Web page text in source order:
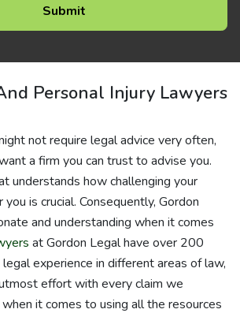
Personal Injury Lawyers
not require legal advice very often,
a firm you can trust to advise you.
understands how challenging your
is crucial. Consequently, Gordon
and understanding when it comes
at Gordon Legal have over 200
experience in different areas of law,
effort with every claim we
it comes to using all the resources